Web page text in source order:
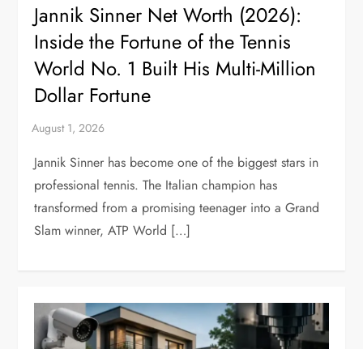
Jannik Sinner Net Worth (2026):
Inside the Fortune of the Tennis
World No. 1 Built His Multi-Million
Dollar Fortune
Jannik Sinner has become one of the biggest stars in
professional tennis. The Italian champion has
transformed from a promising teenager into a Grand
Slam winner, ATP World […]